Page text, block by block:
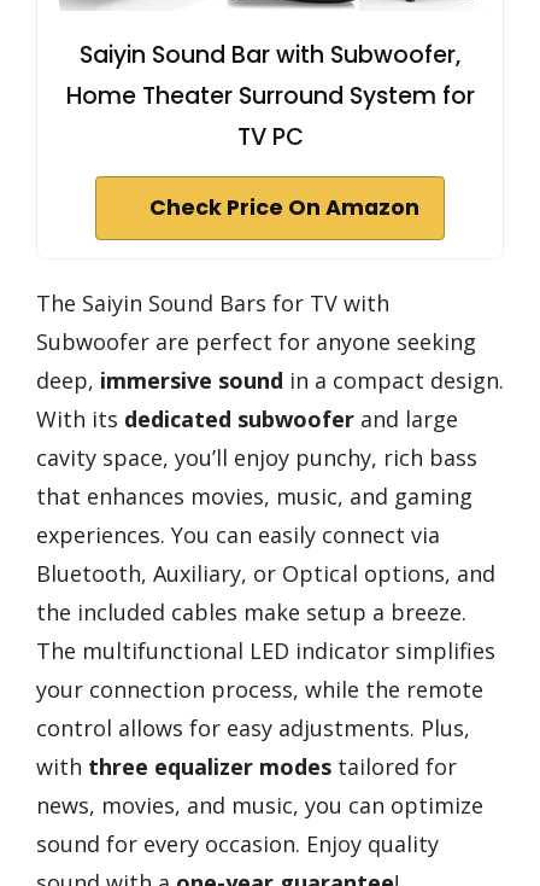
Saiyin Sound Bar with Subwoofer,
Home Theater Surround System for
TV PC
Check Price On Amazon
The Saiyin Sound Bars for TV with
Subwoofer are perfect for anyone seeking
deep, immersive sound in a compact design.
With its dedicated subwoofer and large
cavity space, you’ll enjoy punchy, rich bass
that enhances movies, music, and gaming
experiences. You can easily connect via
Bluetooth, Auxiliary, or Optical options, and
the included cables make setup a breeze.
The multifunctional LED indicator simplifies
your connection process, while the remote
control allows for easy adjustments. Plus,
with three equalizer modes tailored for
news, movies, and music, you can optimize
sound for every occasion. Enjoy quality